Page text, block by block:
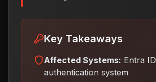
Key Takeaways
Affected Systems: Entra ID
authentication system